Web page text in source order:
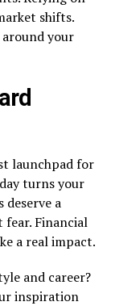
shifts.
your
launchpad for
turns your
a
fear. Financial
a real impact.
and career?
inspiration